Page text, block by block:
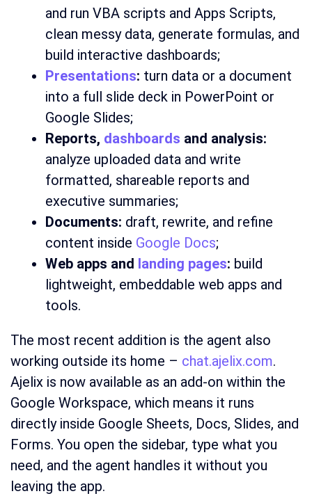
and run VBA scripts and Apps Scripts,
clean messy data, generate formulas, and
build interactive dashboards;
Presentations: turn data or a document
into a full slide deck in PowerPoint or
Google Slides;
Reports, dashboards and analysis:
analyze uploaded data and write
formatted, shareable reports and
executive summaries;
Documents: draft, rewrite, and refine
content inside Google Docs;
Web apps and landing pages: build
lightweight, embeddable web apps and
tools.
The most recent addition is the agent also
working outside its home – chat.ajelix.com.
Ajelix is now available as an add-on within the
Google Workspace, which means it runs
directly inside Google Sheets, Docs, Slides, and
Forms. You open the sidebar, type what you
need, and the agent handles it without you
leaving the app.